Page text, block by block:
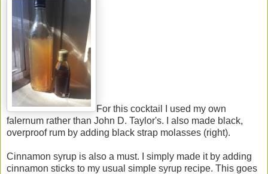
For this cocktail I used my own
falernum rather than John D. Taylor's. I also made black,
overproof rum by adding black strap molasses (right).
Cinnamon syrup is also a must. I simply made it by adding
cinnamon sticks to my usual simple syrup recipe. This goes